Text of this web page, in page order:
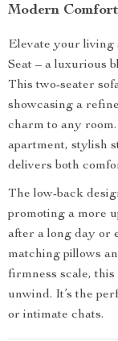
Modern
Elevate your living
Seat – a luxurious
This two-seater
showcasing a
charm to any
apartment, stylish
delivers both
The low-back
promoting a more
after a long day or
matching pillows
firmness scale,
unwind. It’s the
or intimate chats.